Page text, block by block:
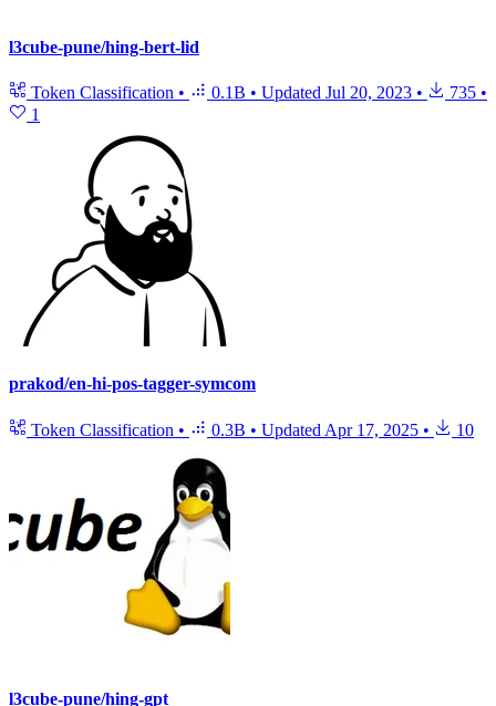
l3cube-pune/hing-bert-lid
Token Classification • 0.1B • Updated Jul 20, 2023 • 735 •
1
prakod/en-hi-pos-tagger-symcom
Token Classification • 0.3B • Updated Apr 17, 2025 • 10
l3cube-pune/hing-gpt